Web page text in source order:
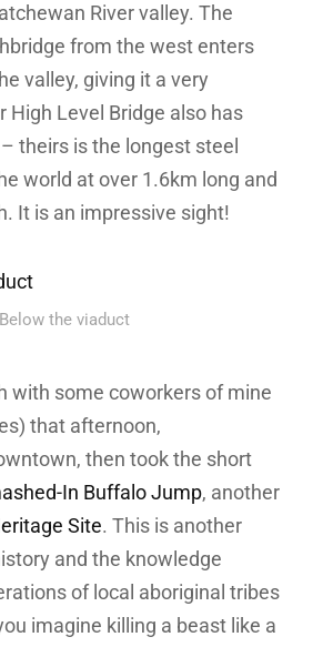
River valley. The
from the west enters
valley, giving it a very
High Level Bridge also has
theirs is the longest steel
world at over 1.6km long and
It is an impressive sight!
Below the viaduct
with some coworkers of mine
that afternoon,
then took the short
In Buffalo Jump, another
Site. This is another
and the knowledge
of local aboriginal tribes
imagine killing a beast like a